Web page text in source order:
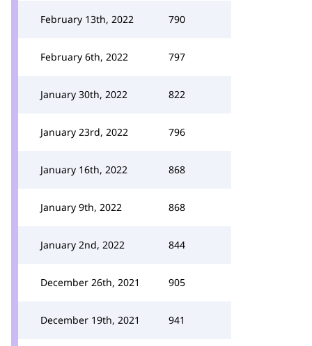
February 13th, 2022 790
February 6th, 2022 797
January 30th, 2022 822
January 23rd, 2022 796
January 16th, 2022 868
January 9th, 2022 868
January 2nd, 2022 844
December 26th, 2021 905
December 19th, 2021 941